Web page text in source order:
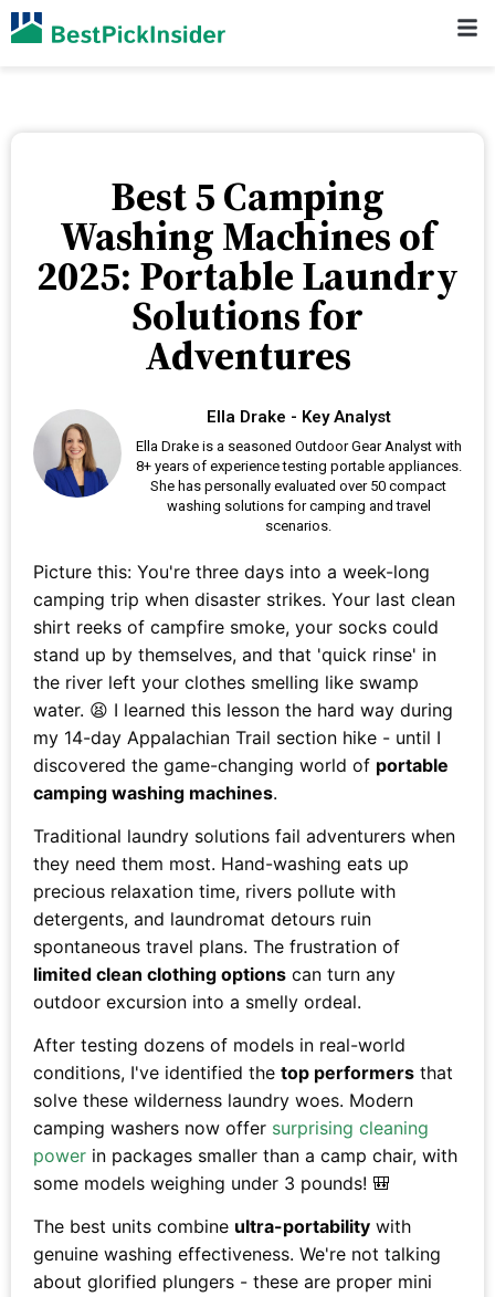
Best 5 Camping
Washing Machines of
2025: Portable Laundry
Solutions for
Adventures
Ella Drake - Key Analyst
Ella Drake is a seasoned Outdoor Gear Analyst with
8+ years of experience testing portable appliances.
She has personally evaluated over 50 compact
washing solutions for camping and travel
scenarios.
Picture this: You're three days into a week-long
camping trip when disaster strikes. Your last clean
shirt reeks of campfire smoke, your socks could
stand up by themselves, and that 'quick rinse' in
the river left your clothes smelling like swamp
water. 😫 I learned this lesson the hard way during
my 14-day Appalachian Trail section hike - until I
discovered the game-changing world of portable
camping washing machines.
Traditional laundry solutions fail adventurers when
they need them most. Hand-washing eats up
precious relaxation time, rivers pollute with
detergents, and laundromat detours ruin
spontaneous travel plans. The frustration of
limited clean clothing options can turn any
outdoor excursion into a smelly ordeal.
After testing dozens of models in real-world
conditions, I've identified the top performers that
solve these wilderness laundry woes. Modern
camping washers now offer surprising cleaning
power in packages smaller than a camp chair, with
some models weighing under 3 pounds! 🎒
The best units combine ultra-portability with
genuine washing effectiveness. We're not talking
about glorified plungers - these are proper mini